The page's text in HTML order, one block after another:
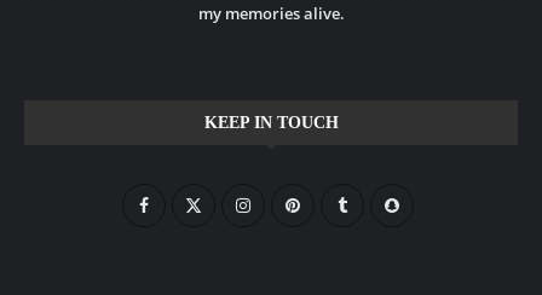
my memories alive.
KEEP IN TOUCH